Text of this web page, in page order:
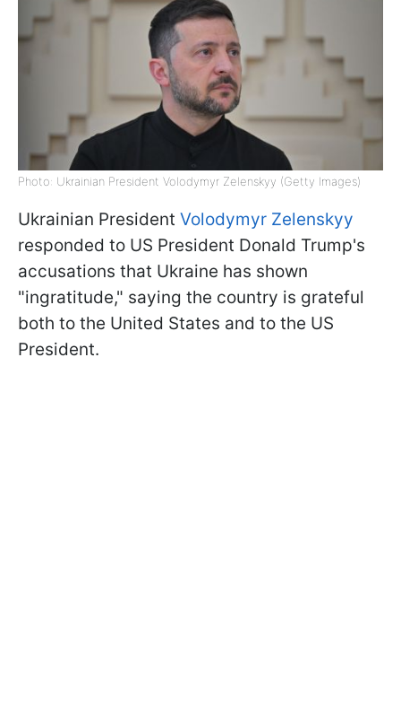
Photo: Ukrainian President Volodymyr Zelenskyy (Getty Images)
Ukrainian President Volodymyr Zelenskyy
responded to US President Donald Trump's
accusations that Ukraine has shown
"ingratitude," saying the country is grateful
both to the United States and to the US
President.